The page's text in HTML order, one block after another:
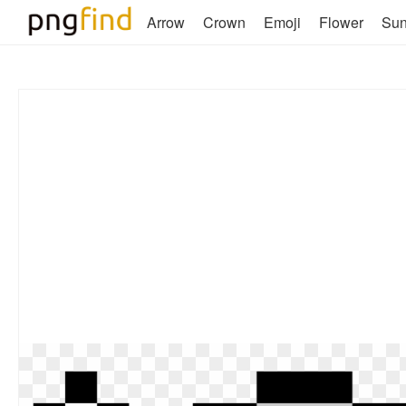
Arrow Crown Emoji Flower